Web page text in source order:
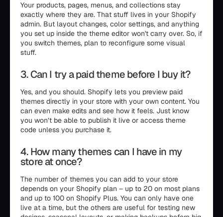
Your products, pages, menus, and collections stay
exactly where they are. That stuff lives in your Shopify
admin. But layout changes, color settings, and anything
you set up inside the theme editor won't carry over. So, if
you switch themes, plan to reconfigure some visual
stuff.
3. Can I try a paid theme before I buy it?
Yes, and you should. Shopify lets you preview paid
themes directly in your store with your own content. You
can even make edits and see how it feels. Just know
you won’t be able to publish it live or access theme
code unless you purchase it.
4. How many themes can I have in my
store at once?
The number of themes you can add to your store
depends on your Shopify plan – up to 20 on most plans
and up to 100 on Shopify Plus. You can only have one
live at a time, but the others are useful for testing new